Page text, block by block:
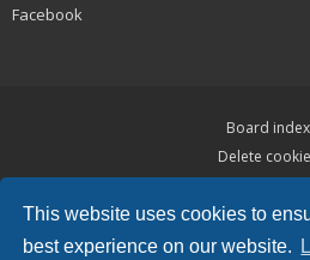
This website uses cookies to
best experience on our website.
Facebook
Board index
Delete
Terms